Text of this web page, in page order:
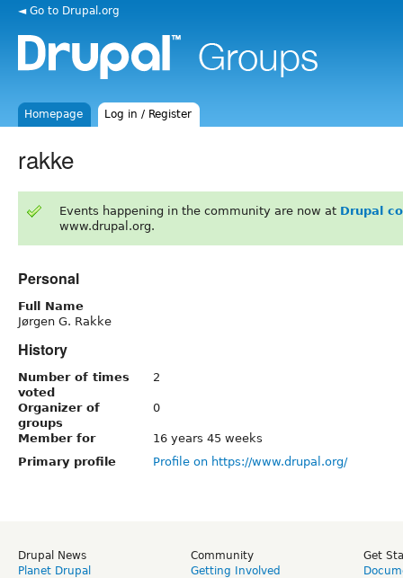
◄ Go to Drupal.org
Homepage Log in / Register
rakke
Events happening in the community are now at Drupal
www.drupal.org.
Personal
Full Name
Jørgen G. Rakke
History
Number of times
voted
2
Organizer of
groups
0
Member for
16 years 45 weeks
Primary profile
Profile on https://www.drupal.org/
Drupal News
Planet Drupal
Community
Getting Involved
Get